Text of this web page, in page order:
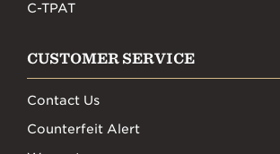
C-TPAT
CUSTOMER SERVICE
Contact Us
Counterfeit Alert